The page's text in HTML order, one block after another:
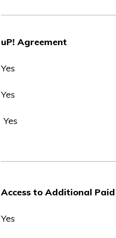
uP! Agreement
Yes
Yes
Yes
Access to Additional
Yes